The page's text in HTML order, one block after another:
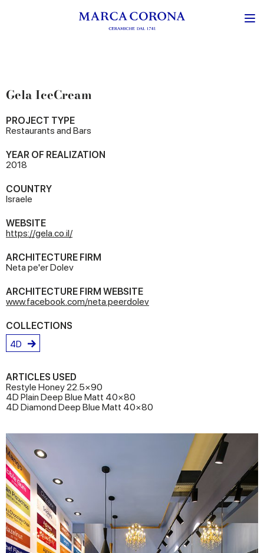
Gela IceCream
PROJECT TYPE
Restaurants and Bars
YEAR OF REALIZATION
2018
COUNTRY
Israele
WEBSITE
https://gela.co.il/
ARCHITECTURE FIRM
Neta pe'er Dolev
ARCHITECTURE FIRM WEBSITE
www.facebook.com/neta.peerdolev
COLLECTIONS
4D
ARTICLES USED
Restyle Honey 22.5×90
4D Plain Deep Blue Matt 40×80
4D Diamond Deep Blue Matt 40×80